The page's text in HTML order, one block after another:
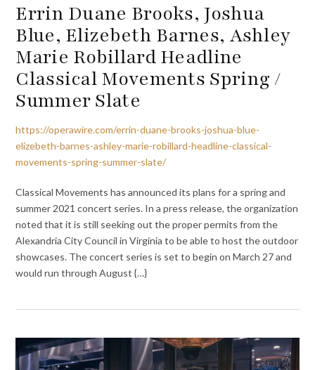
Errin Duane Brooks, Joshua
Blue, Elizebeth Barnes, Ashley
Marie Robillard Headline
Classical Movements Spring /
Summer Slate
https://operawire.com/errin-duane-brooks-joshua-blue-
elizebeth-barnes-ashley-marie-robillard-headline-classical-
movements-spring-summer-slate/
Classical Movements has announced its plans for a spring and
summer 2021 concert series. In a press release, the organization
noted that it is still seeking out the proper permits from the
Alexandria City Council in Virginia to be able to host the outdoor
showcases. The concert series is set to begin on March 27 and
would run through August {…}